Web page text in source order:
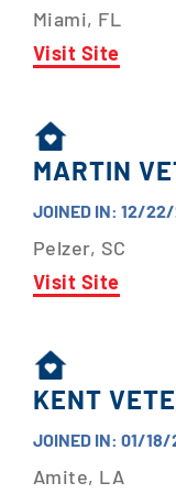
Miami, FL
Visit Site
MARTIN
JOINED IN: 12/
Pelzer, SC
Visit Site
KENT
JOINED IN: 01/
Amite, LA